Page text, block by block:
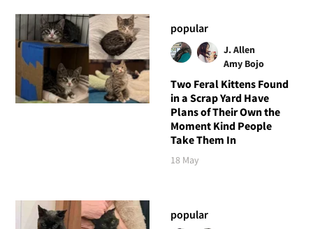
popular
J. Allen
Amy Bojo
Two Feral Kittens Found
in a Scrap Yard Have
Plans of Their Own the
Moment Kind People
Take Them In
18 May
popular